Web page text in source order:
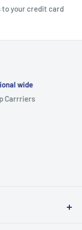
to your credit card